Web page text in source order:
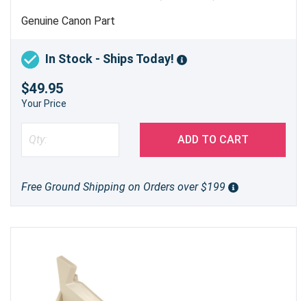
Genuine Canon Part
In Stock - Ships Today!
$49.95
Your Price
ADD TO CART
Free Ground Shipping on Orders over $199